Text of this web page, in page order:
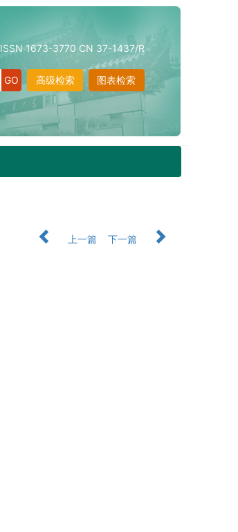
ISSN 1673-3770 CN 37-1437/R
图表检索
高级检索
上一篇 下一篇